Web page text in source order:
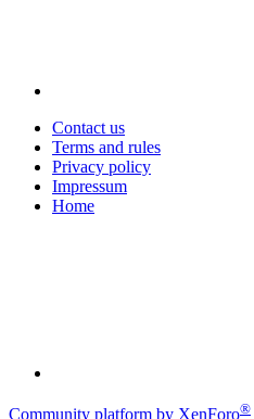
Contact us
Terms and rules
Privacy policy
Impressum
Home
Community platform by XenForo®